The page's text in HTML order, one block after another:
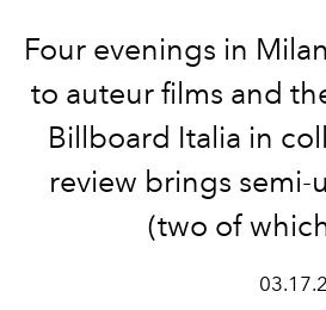
Four evenings in
to auteur films and
Billboard Italia in
review brings
(two of